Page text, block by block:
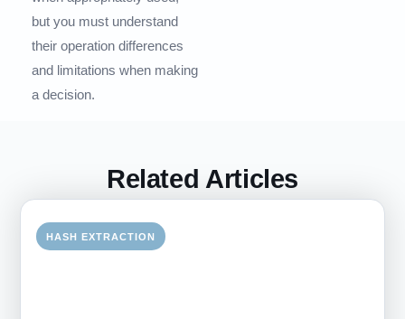
but you must understand
their operation differences
and limitations when making
a decision.
Related Articles
HASH EXTRACTION